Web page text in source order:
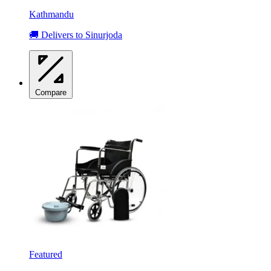
Kathmandu
🚚 Delivers to Sinurjoda
Compare
Featured